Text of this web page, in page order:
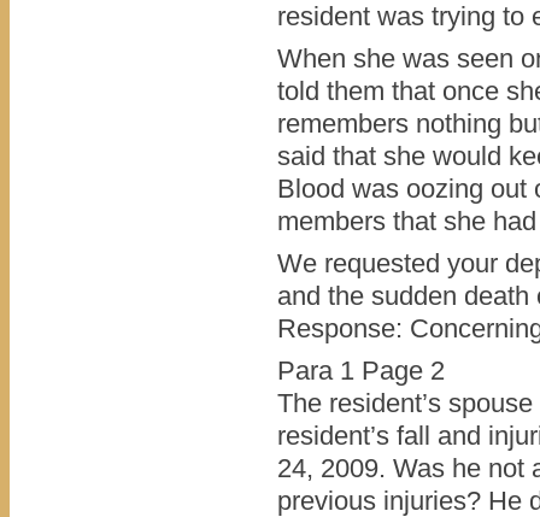
resident was trying to
When she was seen
told them that once
remembers nothing
said that she would
Blood was oozing out
members that she
We requested your
and the sudden
Response:
Para 1 Page 2
The resident’s
resident’s fall and
24, 2009. Was he not
previous injuries? He